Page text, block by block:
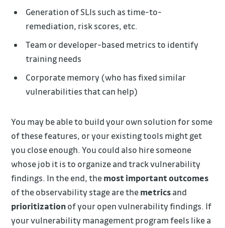
Generation of SLIs such as time-to-
remediation, risk scores, etc.
Team or developer-based metrics to identify
training needs
Corporate memory (who has fixed similar
vulnerabilities that can help)
You may be able to build your own solution for some
of these features, or your existing tools might get
you close enough. You could also hire someone
whose job it is to organize and track vulnerability
findings. In the end, themost important outcomes
of the observability stage are themetricsand
prioritizationof your open vulnerability findings. If
your vulnerability management program feels like a